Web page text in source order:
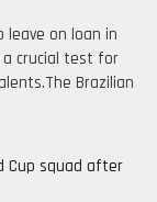
leave on loan in
a crucial test for
Brazilian